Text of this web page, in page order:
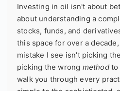
Investing in oil isn't about
about understanding a
stocks, funds, and
this space for over a
mistake I see isn't picking
picking the wrong methodto
walk you through every